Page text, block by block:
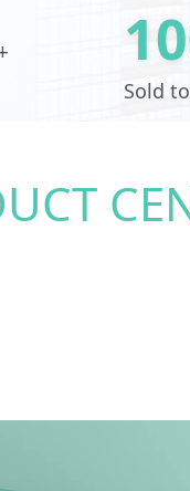
Sold